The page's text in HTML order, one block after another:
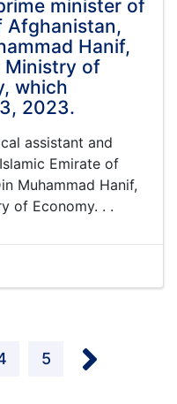
minister of
Afghanistan,
Hanif,
Ministry of
which
2023.
assistant and
Emirate of
Muhammad Hanif,
of Economy. . .
Page
5